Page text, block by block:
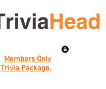
Members Only
Trivia Package.